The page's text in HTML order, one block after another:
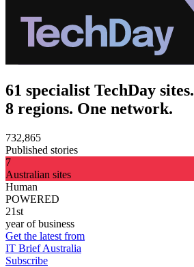
61 specialist TechDay sites.
8 regions. One network.
732,865
Published stories
7
Australian sites
Human
POWERED
21st
year of business
Get the latest from
IT Brief Australia
Subscribe